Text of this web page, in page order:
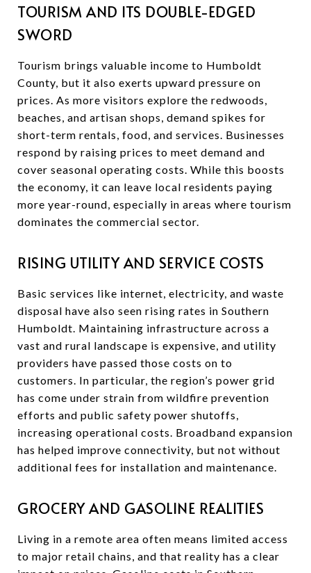
TOURISM AND ITS DOUBLE-EDGED
SWORD
Tourism brings valuable income to Humboldt
County, but it also exerts upward pressure on
prices. As more visitors explore the redwoods,
beaches, and artisan shops, demand spikes for
short-term rentals, food, and services. Businesses
respond by raising prices to meet demand and
cover seasonal operating costs. While this boosts
the economy, it can leave local residents paying
more year-round, especially in areas where tourism
dominates the commercial sector.
RISING UTILITY AND SERVICE COSTS
Basic services like internet, electricity, and waste
disposal have also seen rising rates in Southern
Humboldt. Maintaining infrastructure across a
vast and rural landscape is expensive, and utility
providers have passed those costs on to
customers. In particular, the region’s power grid
has come under strain from wildfire prevention
efforts and public safety power shutoffs,
increasing operational costs. Broadband expansion
has helped improve connectivity, but not without
additional fees for installation and maintenance.
GROCERY AND GASOLINE REALITIES
Living in a remote area often means limited access
to major retail chains, and that reality has a clear